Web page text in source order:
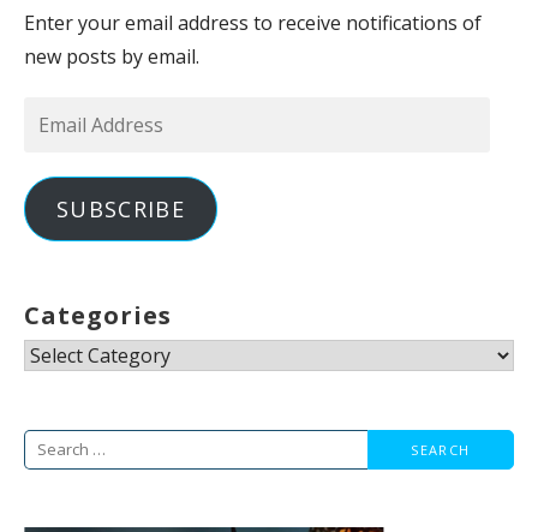
Enter your email address to receive notifications of
new posts by email.
Email
SUBSCRIBE
Categories
Categories
Search